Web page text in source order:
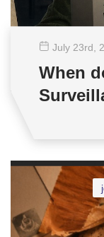
July 23rd ,
When